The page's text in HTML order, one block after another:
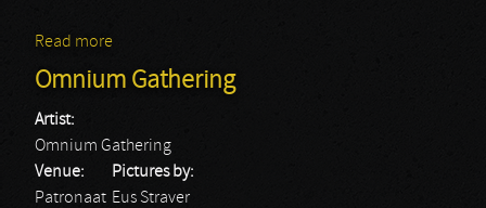
Read more
Omnium Gathering
Artist:
Omnium Gathering
Venue:
Patronaat
Pictures by:
Eus Straver